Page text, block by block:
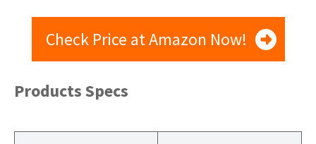
Check Price at Amazon Now!
Products Specs